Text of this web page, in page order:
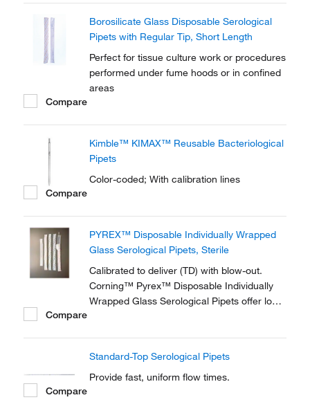
Borosilicate Glass Disposable Serological
Pipets with Regular Tip, Short Length
Perfect for tissue culture work or procedures
performed under fume hoods or in confined
areas
Compare
Kimble™ KIMAX™ Reusable Bacteriological
Pipets
Color-coded; With calibration lines
Compare
PYREX™ Disposable Individually Wrapped
Glass Serological Pipets, Sterile
Calibrated to deliver (TD) with blow-out.
Corning™ Pyrex™ Disposable Individually
Wrapped Glass Serological Pipets offer long,
Compare
Standard-Top Serological Pipets
Provide fast, uniform flow times.
Compare